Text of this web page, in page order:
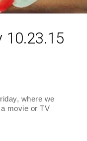
10.23.15
where we
movie or TV